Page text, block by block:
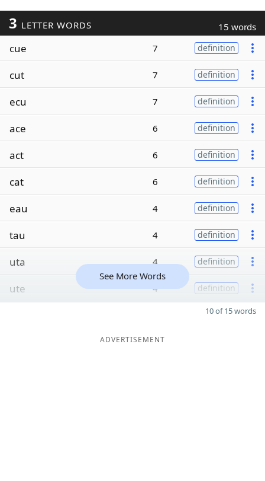
3 LETTER WORDS 15 words
cue 7 definition
cut 7 definition
ecu 7 definition
ace 6 definition
act 6 definition
cat 6 definition
eau 4 definition
tau 4 definition
uta 4 definition
ute 4 definition
See More Words
10 of 15 words
ADVERTISEMENT